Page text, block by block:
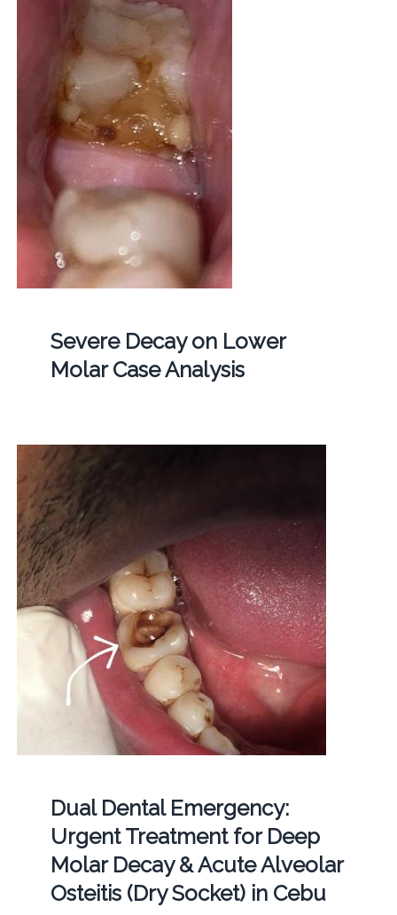
Severe Decay on Lower
Molar Case Analysis
Dual Dental Emergency:
Urgent Treatment for Deep
Molar Decay & Acute Alveolar
Osteitis (Dry Socket) in Cebu